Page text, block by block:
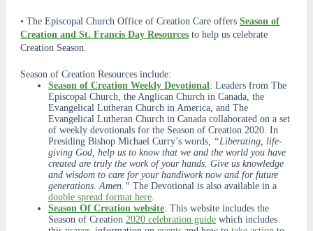
• The Episcopal Church Office of Creation Care offers Season of
Creation and St. Francis Day Resources to help us celebrate
Creation Season.
Season of Creation Resources include:
Season of Creation Weekly Devotional: Leaders from The
Episcopal Church, the Anglican Church in Canada, the
Evangelical Lutheran Church in America, and The
Evangelical Lutheran Church in Canada collaborated on a set
of weekly devotionals for the Season of Creation 2020. In
Presiding Bishop Michael Curry’s words, “Liberating, life-
giving God, help us to know that we and the world you have
created are truly the work of your hands. Give us knowledge
and wisdom to care for your handiwork now and for future
generations. Amen.” The Devotional is also available in a
double spread format here.
Season Of Creation website: This website includes the
Season of Creation 2020 celebration guide which includes